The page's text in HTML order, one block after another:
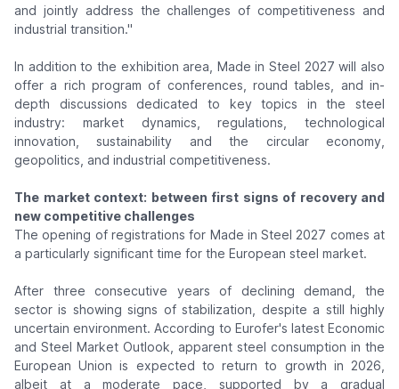
and jointly address the challenges of competitiveness and
industrial transition."
In addition to the exhibition area, Made in Steel 2027 will also
offer a rich program of conferences, round tables, and in-
depth discussions dedicated to key topics in the steel
industry: market dynamics, regulations, technological
innovation, sustainability and the circular economy,
geopolitics, and industrial competitiveness.
The market context: between first signs of recovery and
new competitive challenges
The opening of registrations for Made in Steel 2027 comes at
a particularly significant time for the European steel market.
After three consecutive years of declining demand, the
sector is showing signs of stabilization, despite a still highly
uncertain environment. According to Eurofer's latest Economic
and Steel Market Outlook, apparent steel consumption in the
European Union is expected to return to growth in 2026,
albeit at a moderate pace, supported by a gradual